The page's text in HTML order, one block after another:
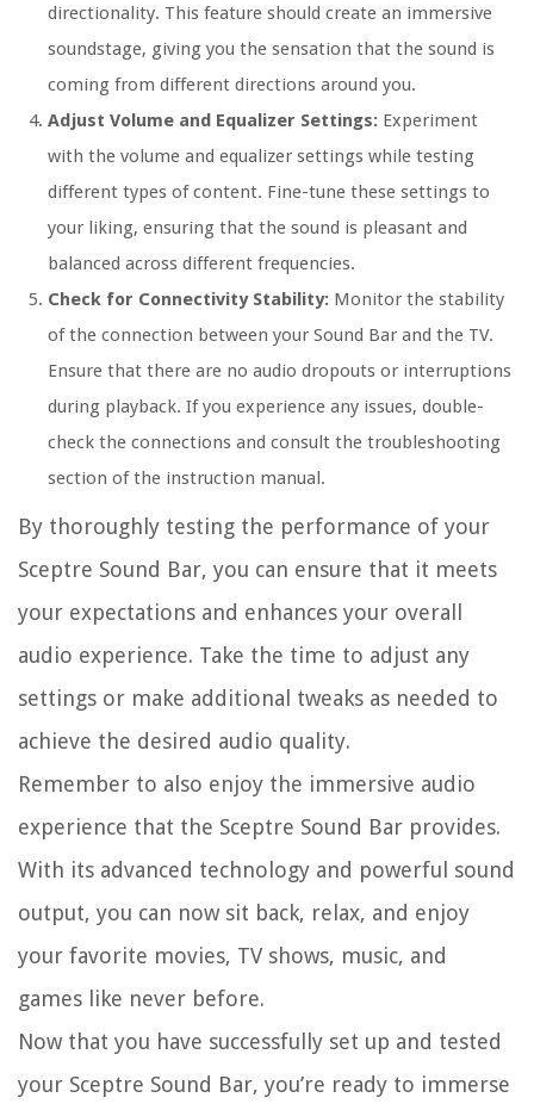
directionality. This feature should create an immersive
soundstage, giving you the sensation that the sound is
coming from different directions around you.
Adjust Volume and Equalizer Settings: Experiment
with the volume and equalizer settings while testing
different types of content. Fine-tune these settings to
your liking, ensuring that the sound is pleasant and
balanced across different frequencies.
Check for Connectivity Stability: Monitor the stability
of the connection between your Sound Bar and the TV.
Ensure that there are no audio dropouts or interruptions
during playback. If you experience any issues, double-
check the connections and consult the troubleshooting
section of the instruction manual.
By thoroughly testing the performance of your
Sceptre Sound Bar, you can ensure that it meets
your expectations and enhances your overall
audio experience. Take the time to adjust any
settings or make additional tweaks as needed to
achieve the desired audio quality.
Remember to also enjoy the immersive audio
experience that the Sceptre Sound Bar provides.
With its advanced technology and powerful sound
output, you can now sit back, relax, and enjoy
your favorite movies, TV shows, music, and
games like never before.
Now that you have successfully set up and tested
your Sceptre Sound Bar, you’re ready to immerse